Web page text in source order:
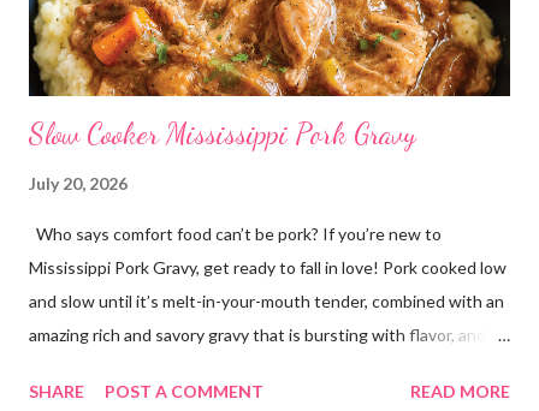
Slow Cooker Mississippi Pork Gravy
July 20, 2026
Who says comfort food can’t be pork? If you’re new to
Mississippi Pork Gravy, get ready to fall in love! Pork cooked low
and slow until it’s melt-in-your-mouth tender, combined with an
amazing rich and savory gravy that is bursting with flavor, and
food dinners that has everyone running to the table! Super
SHARE POST A COMMENT READ MORE